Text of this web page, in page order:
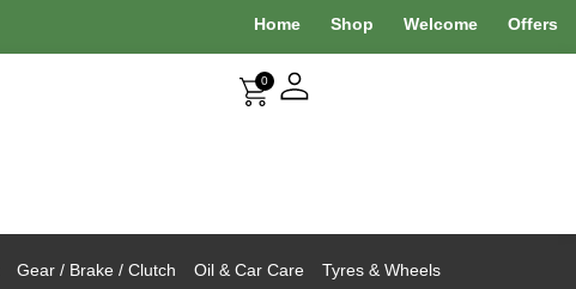
Home Shop Welcome Offers
0
Gear / Brake / Clutch Oil & Car Care Tyres & Wheels